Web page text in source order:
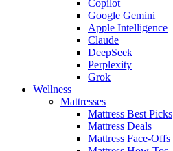
Copilot
Google Gemini
Apple Intelligence
Claude
DeepSeek
Perplexity
Grok
Wellness
Mattresses
Mattress Best Picks
Mattress Deals
Mattress Face-Offs